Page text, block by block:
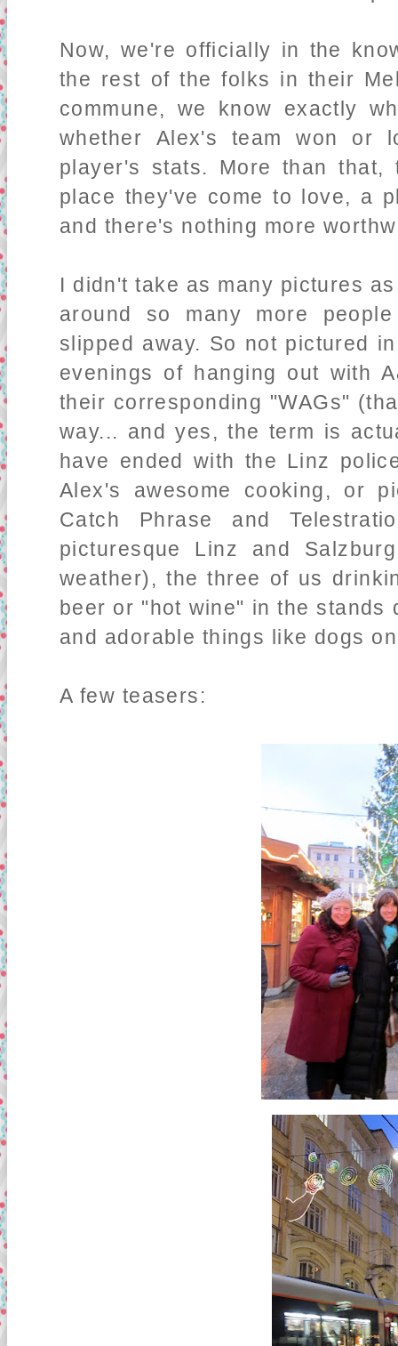
Now, we're officially in the
the rest of the folks in their
commune, we know exactly
whether Alex's team won or
player's stats. More than
place they've come to love, a
and there's nothing more
I didn't take as many pictures
around so many more
slipped away. So not pictured
evenings of hanging out with
their corresponding "WAGs"
way... and yes, the term is
have ended with the Linz
Alex's awesome cooking, or
Catch Phrase and
picturesque Linz and
weather), the three of us
beer or "hot wine" in the stands
and adorable things like dogs
A few teasers: